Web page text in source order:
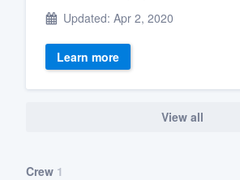
Updated: Apr 2, 2020
Learn more
View all
Crew 1